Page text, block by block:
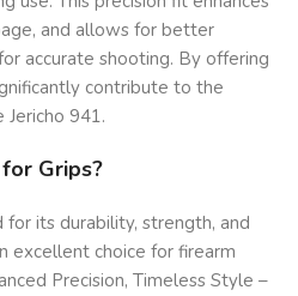
and allows for better
accurate shooting. By offering
contribute to the
941.
Grips?
its durability, strength, and
excellent choice for firearm
Precision, Timeless Style –